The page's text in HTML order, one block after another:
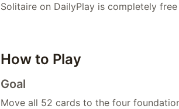
Solitaire on DailyPlay is completely
How to Play
Goal
Move all 52 cards to the four